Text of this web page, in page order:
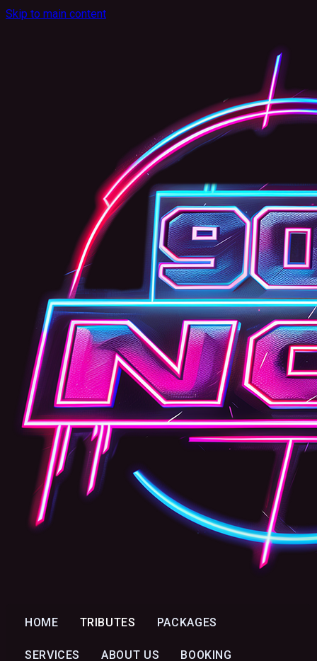
Skip to main content
HOME TRIBUTES PACKAGES
SERVICES ABOUT US BOOKING